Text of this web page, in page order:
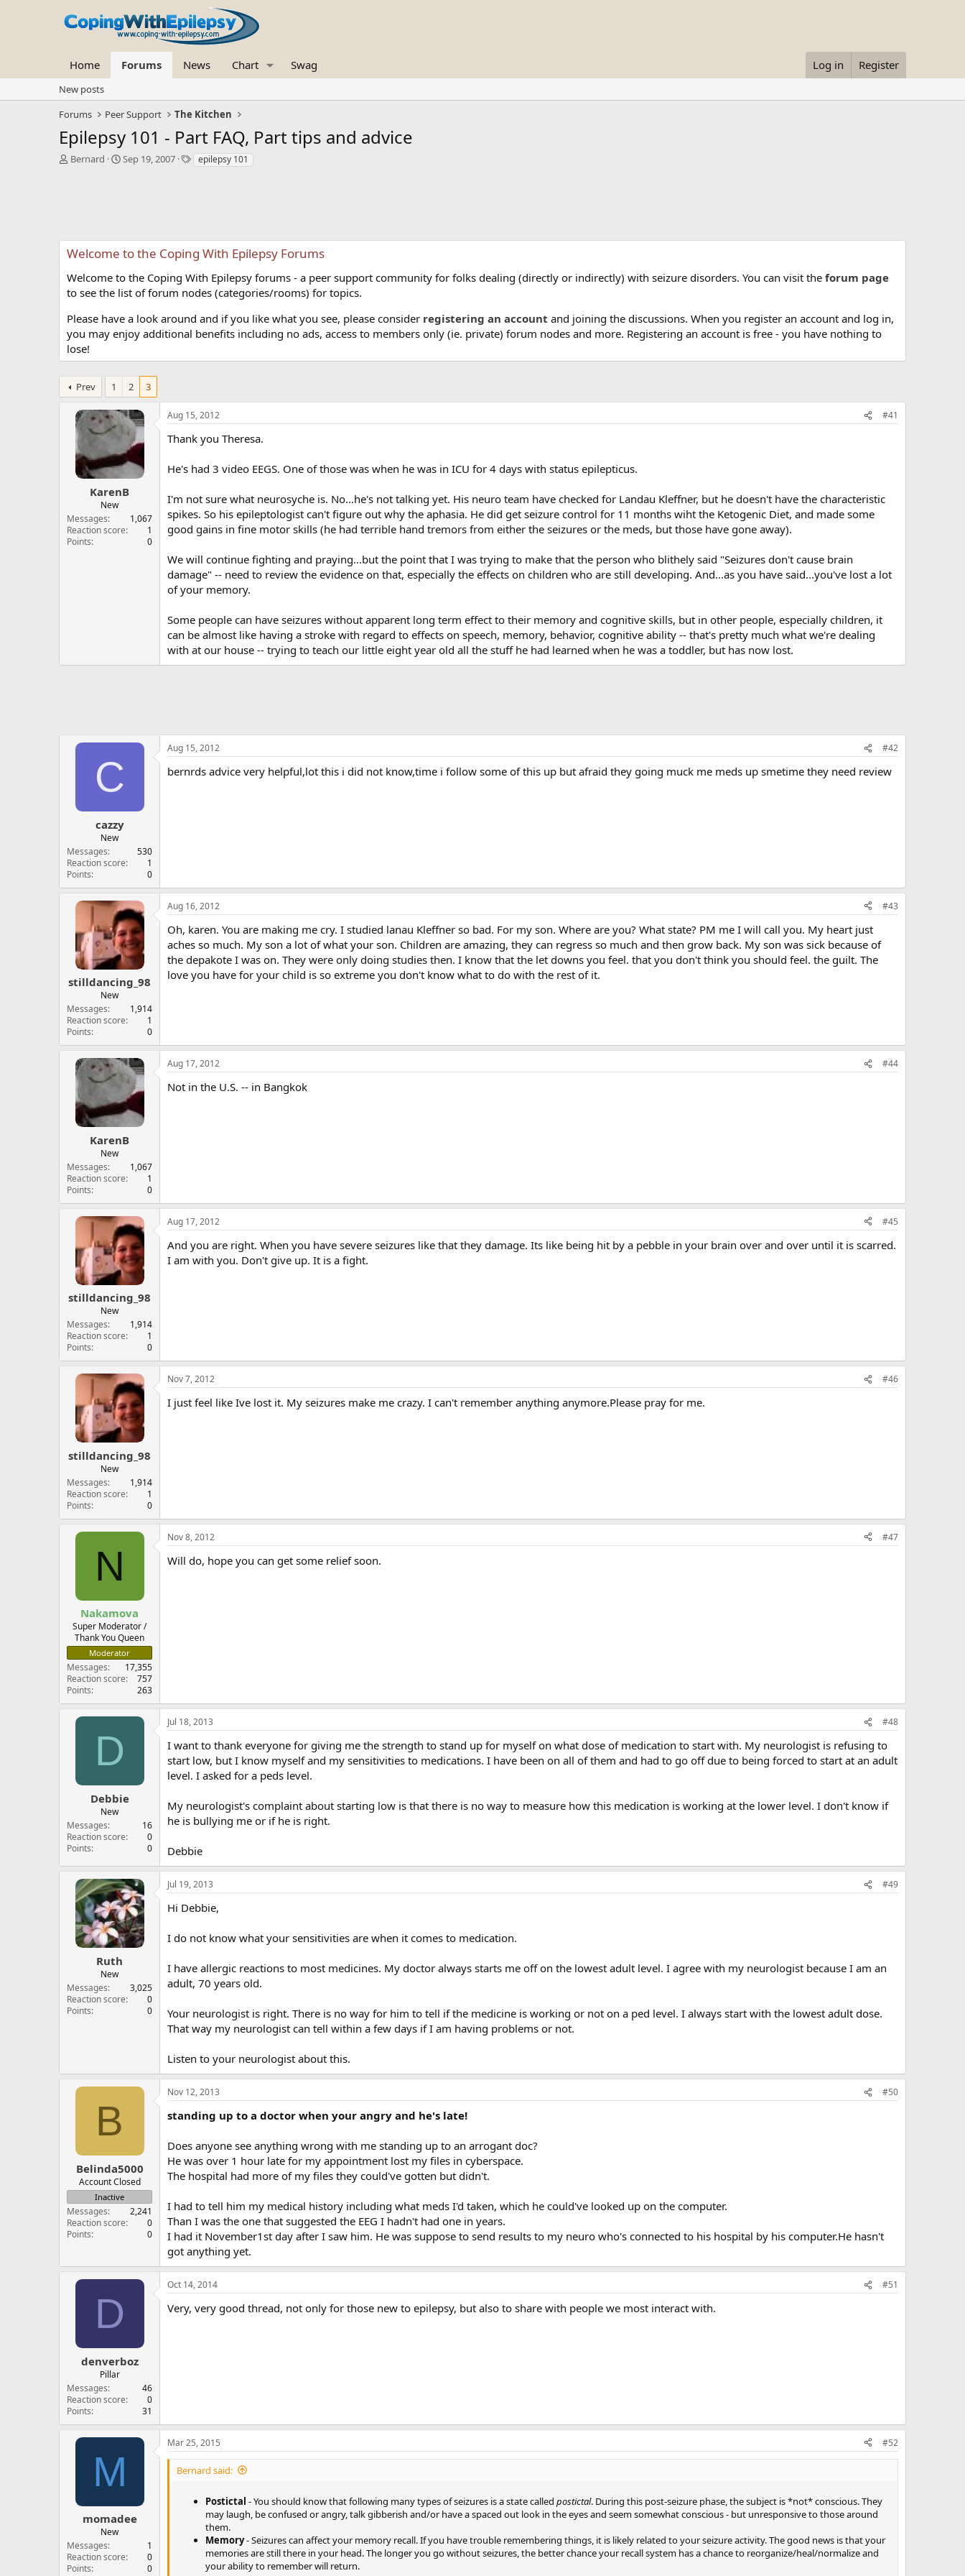
Home Forums News Chart Swag Log in Register
New posts
Forums
Peer Support The Kitchen
Epilepsy 101 - Part FAQ, Part tips and advice
T
t
a
r
e
r
Bernard
S
t
e
Sep 19, 2007
Tepilepsy 101
Welcome to the Coping With Epilepsy Forums
Welcome to the Coping With Epilepsy forums - a peer support community for folks dealing (directly or indirectly) with seizure disorders. You can visit the forum page
to see the list of forum nodes (categories/rooms) for topics.
Please have a look around and if you like what you see, please consider registering an account and joining the discussions. When you register an account and log in,
you may enjoy additional benefits including no ads, access to members only (ie. private) forum nodes and more. Registering an account is free - you have nothing to
lose!
Prev 1 2 3
KarenB
New
Messages
1,067
Reaction score
1
Points
0
Aug 15, 2012 #41
Thank you Theresa.
He's had 3 video EEGS. One of those was when he was in ICU for 4 days with status epilepticus.
I'm not sure what neurosyche is. No...he's not talking yet. His neuro team have checked for Landau Kleffner, but he doesn't have the characteristic
spikes. So his epileptologist can't figure out why the aphasia. He did get seizure control for 11 months wiht the Ketogenic Diet, and made some
good gains in fine motor skills (he had terrible hand tremors from either the seizures or the meds, but those have gone away).
We will continue fighting and praying...but the point that I was trying to make that the person who blithely said "Seizures don't cause brain
damage" -- need to review the evidence on that, especially the effects on children who are still developing. And...as you have said...you've lost a lot
of your memory.
Some people can have seizures without apparent long term effect to their memory and cognitive skills, but in other people, especially children, it
can be almost like having a stroke with regard to effects on speech, memory, behavior, cognitive ability -- that's pretty much what we're dealing
with at our house -- trying to teach our little eight year old all the stuff he had learned when he was a toddler, but has now lost.
C
cazzy
New
Messages
530
Reaction score
1
Points
0
Aug 15, 2012 #42
bernrds advice very helpful,lot this i did not know,time i follow some of this up but afraid they going muck me meds up smetime they need review
stilldancing_98
New
Messages
1,914
Reaction score
1
Points
0
Aug 16, 2012 #43
Oh, karen. You are making me cry. I studied lanau Kleffner so bad. For my son. Where are you? What state? PM me I will call you. My heart just
aches so much. My son a lot of what your son. Children are amazing, they can regress so much and then grow back. My son was sick because of
the depakote I was on. They were only doing studies then. I know that the let downs you feel. that you don't think you should feel. the guilt. The
love you have for your child is so extreme you don't know what to do with the rest of it.
KarenB
New
Messages
1,067
Reaction score
1
Points
0
Aug 17, 2012 #44
Not in the U.S. -- in Bangkok
stilldancing_98
New
Messages
1,914
Reaction score
1
Points
0
Aug 17, 2012 #45
And you are right. When you have severe seizures like that they damage. Its like being hit by a pebble in your brain over and over until it is scarred.
I am with you. Don't give up. It is a fight.
stilldancing_98
New
Messages
1,914
Reaction score
1
Points
0
Nov 7, 2012 #46
I just feel like Ive lost it. My seizures make me crazy. I can't remember anything anymore.Please pray for me.
N
Nakamova
Super Moderator /
Thank You Queen
Moderator
Messages
17,355
Reaction score
757
Points
263
Nov 8, 2012 #47
Will do, hope you can get some relief soon.
D
Debbie
New
Messages
16
Reaction score
0
Points
0
Jul 18, 2013 #48
I want to thank everyone for giving me the strength to stand up for myself on what dose of medication to start with. My neurologist is refusing to
start low, but I know myself and my sensitivities to medications. I have been on all of them and had to go off due to being forced to start at an adult
level. I asked for a peds level.
My neurologist's complaint about starting low is that there is no way to measure how this medication is working at the lower level. I don't know if
he is bullying me or if he is right.
Debbie
Ruth
New
Messages
3,025
Reaction score
0
Points
0
Jul 19, 2013 #49
Hi Debbie,
I do not know what your sensitivities are when it comes to medication.
I have allergic reactions to most medicines. My doctor always starts me off on the lowest adult level. I agree with my neurologist because I am an
adult, 70 years old.
Your neurologist is right. There is no way for him to tell if the medicine is working or not on a ped level. I always start with the lowest adult dose.
That way my neurologist can tell within a few days if I am having problems or not.
Listen to your neurologist about this.
B
Belinda5000
Account Closed
Inactive
Messages
2,241
Reaction score
0
Points
0
Nov 12, 2013 #50
standing up to a doctor when your angry and he's late!
Does anyone see anything wrong with me standing up to an arrogant doc?
He was over 1 hour late for my appointment lost my files in cyberspace.
The hospital had more of my files they could've gotten but didn't.
I had to tell him my medical history including what meds I'd taken, which he could've looked up on the computer.
Than I was the one that suggested the EEG I hadn't had one in years.
I had it November1st day after I saw him. He was suppose to send results to my neuro who's connected to his hospital by his computer.He hasn't
got anything yet.
D
denverboz
Pillar
Messages
46
Reaction score
0
Points
31
Oct 14, 2014 #51
Very, very good thread, not only for those new to epilepsy, but also to share with people we most interact with.
M
momadee
New
Messages
1
Reaction score
0
Points
0
Mar 25, 2015 #52
Bernard said:
Postictal - You should know that following many types of seizures is a state called postictal. During this post-seizure phase, the subject is *not* conscious. They
may laugh, be confused or angry, talk gibberish and/or have a spaced out look in the eyes and seem somewhat conscious - but unresponsive to those around
them.
Memory- Seizures can affect your memory recall. If you have trouble remembering things, it is likely related to your seizure activity. The good news is that your
memories are still there in your head. The longer you go without seizures, the better chance your recall system has a chance to reorganize/heal/normalize and
your ability to remember will return.